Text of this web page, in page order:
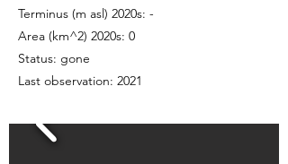
Terminus (m asl) 2020s: -
Area (km^2) 2020s: 0
Status: gone
Last observation: 2021